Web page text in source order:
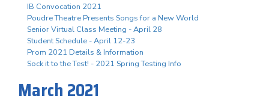
IB Convocation 2021
Poudre Theatre Presents Songs for a New World
Senior Virtual Class Meeting - April 28
Student Schedule - April 12-23
Prom 2021 Details & Information
Sock it to the Test! - 2021 Spring Testing Info
March 2021